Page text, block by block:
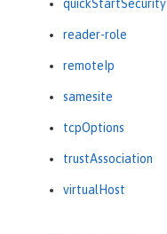
quickStartSecurity
reader-role
remoteIp
samesite
tcpOptions
trustAssociation
virtualHost